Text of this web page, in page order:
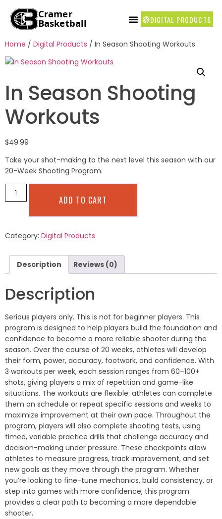
DIGITAL PRODUCTS
Home / Digital Products / In Season Shooting Workouts
In Season Shooting
Workouts
$49.99
Take your shot-making to the next level this season with our
20-Week Shooting Program.
ADD TO CART
Category: Digital Products
Description Reviews (0)
Description
Serious players only. This is not for beginner players. This
program is designed to help players build the foundation and
confidence to become a more reliable shooter during the
season. Over the course of 20 weeks, athletes will develop
their form, power, accuracy, footwork, and confidence. With
3 workouts per week, each session ranges from 60–100+
shots, giving players a mix of repetition and game-like
situations. The workouts are flexible: athletes can complete
them on schedule or repeat specific sessions and weeks to
maximize improvement at their own pace. Throughout the
program, players will also complete shooting tests, using
timed, variable practice drills that challenge accuracy and
decision-making under pressure. These checkpoints allow
athletes to measure progress, track improvement, and set
new goals as they move through the program. Whether
you’re looking to fine-tune mechanics, build consistency, or
step into games with more confidence, this program
provides a clear path to becoming a more dependable
shooter.